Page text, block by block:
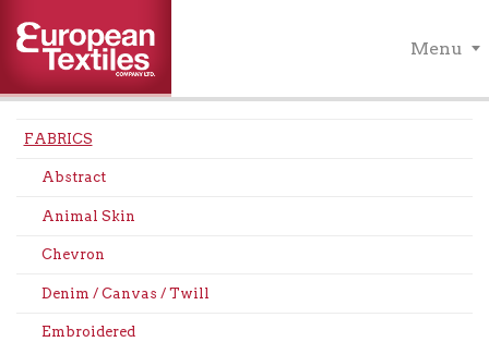
Menu
FABRICS
Abstract
Animal Skin
Chevron
Denim / Canvas / Twill
Embroidered